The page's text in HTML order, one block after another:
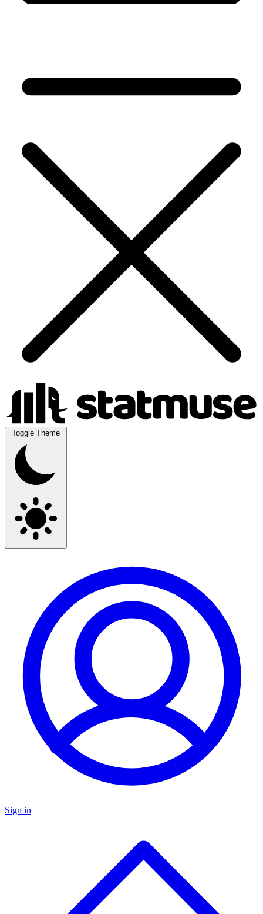
Toggle Theme
Sign in